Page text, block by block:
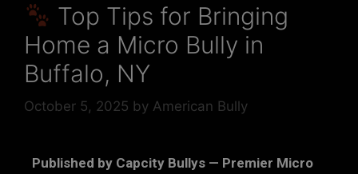
Top Tips for Bringing
Home a Micro Bully in
Buffalo, NY
October 5, 2025 by American Bully
Published by Capcity Bullys — Premier Micro